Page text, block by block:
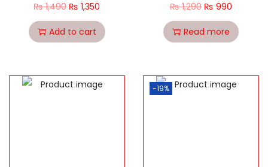
₨1,490 ₨ 1,350
Add to cart
₨1,290 ₨ 990
Read more
-19%